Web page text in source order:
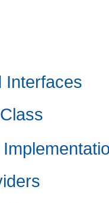
Interfaces
Class